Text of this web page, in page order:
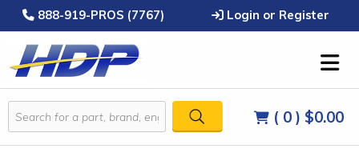
888-919-PROS (7767) Login or Register
( 0 ) $0.00